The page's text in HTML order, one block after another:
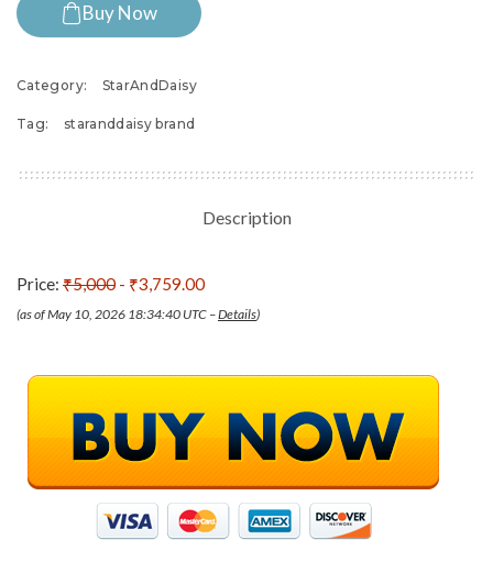
Buy Now
Category: StarAndDaisy
Tag: staranddaisy brand
Description
Price: ₹5,000 - ₹3,759.00
(as of May 10, 2026 18:34:40 UTC –Details)